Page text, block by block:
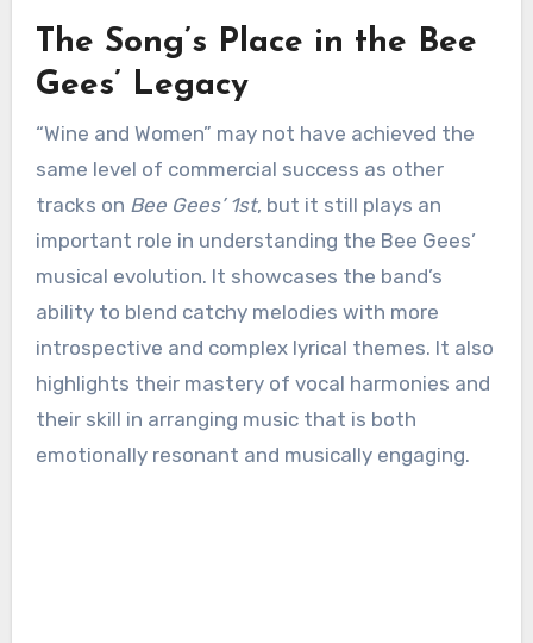
The Song’s Place in the Bee
Gees’ Legacy
“Wine and Women” may not have achieved the
same level of commercial success as other
tracks on Bee Gees’ 1st, but it still plays an
important role in understanding the Bee Gees’
musical evolution. It showcases the band’s
ability to blend catchy melodies with more
introspective and complex lyrical themes. It also
highlights their mastery of vocal harmonies and
their skill in arranging music that is both
emotionally resonant and musically engaging.